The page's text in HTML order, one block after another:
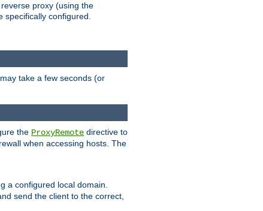
proxy (using the
configured.
take a few seconds (or
the ProxyRemote directive to
when accessing hosts. The
a configured local domain.
send the client to the correct,